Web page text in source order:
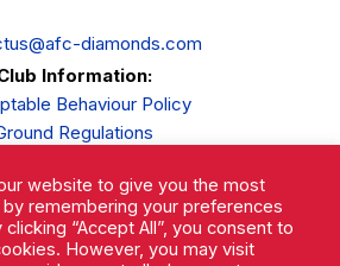
diamonds.com
Information:
Behaviour Policy
Regulations
Privacy Policy
Procedure
website to give you the most
remembering your preferences
“Accept All”, you consent to
However, you may visit